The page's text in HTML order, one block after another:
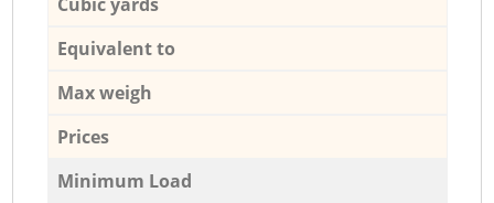
Equivalent to
Max weigh
Prices
Minimum Load